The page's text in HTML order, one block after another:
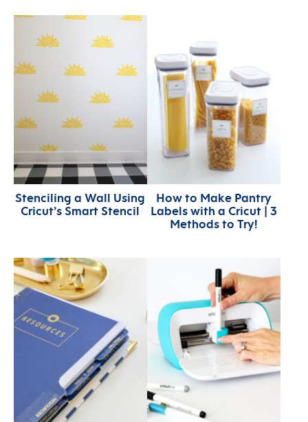
Stenciling a Wall Using
Cricut’s Smart Stencil
How to Make Pantry
Labels with a Cricut | 3
Methods to Try!